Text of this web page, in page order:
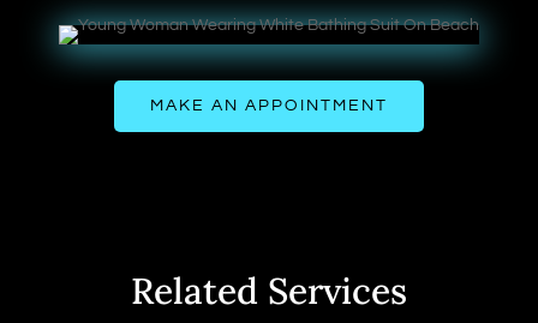
MAKE AN APPOINTMENT
Related Services